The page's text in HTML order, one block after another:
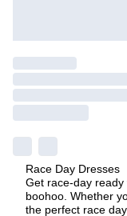
Race Day Dresses
Get race-day
boohoo. Whether
the perfect race